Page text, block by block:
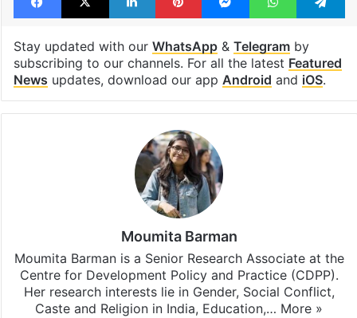
Stay updated with our WhatsApp& Telegramby
subscribing to our channels. For all the latest Featured
News updates, download our app Android and iOS.
Moumita Barman
Moumita Barman is a Senior Research Associate at the
Centre for Development Policy and Practice (CDPP).
Her research interests lie in Gender, Social Conflict,
Caste and Religion in India, Education,… More »